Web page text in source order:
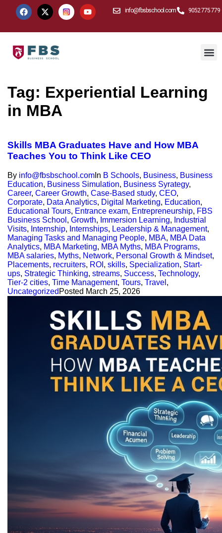
info@fbsbschool.com 9052 775 779
Tag: Experiential Learning
in MBA
Skills MBA Graduates Have and How MBA
Teaches You to Think Like CEO
By info@fbsbschool.com In B Schools, Business, Business
Education, Business Simulation, Business Syrategy,
Career, Career Growth, Case-Based study, CEO,
Corporate, Data Analytics, Digital Marketing, Education,
Educational Tours, Entrance exam, Entrepreneurship, FBS
Business School , Growth, Immersion Learning, Industrial
Visits, Internship, Internships, Leadership & Management,
Managing Tasks and Managing People, MBA, MBA Data
Analytics, MBA Marketing, MBA Myths, MBA Programs,
MBA salaries, Myths, Network, Personal Growth & Mindset,
Placements, recruiters, ROI , skills, Specialization, Start-
ups, Strategic Thinking, streams, Success, Technology,
Tier-2 cities, Time Management, Tours, Travel ,
Uncategorized Posted March 25, 2026